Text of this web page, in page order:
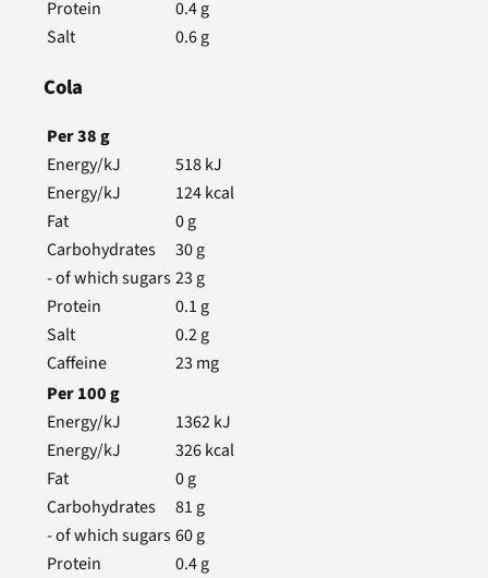
Protein
0.4g
Salt
0.6g
Cola
Per38g
Energy/kJ
518kJ
Energy/kJ
124kcal
Fat
0g
Carbohydrates
30g
- of which sugars23g
Protein
0.1g
Salt
0.2g
Caffeine
23 mg
Per100g
Energy/kJ
1362kJ
Energy/kJ
326kcal
Fat
0g
Carbohydrates
81g
- of which sugars60g
Protein
0.4g